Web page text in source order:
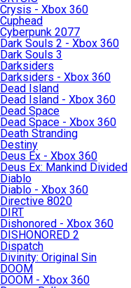
Crysis - Xbox 360
Cuphead
Cyberpunk 2077
Dark Souls 2 - Xbox 360
Dark Souls 3
Darksiders
Darksiders - Xbox 360
Dead Island
Dead Island - Xbox 360
Dead Space
Dead Space - Xbox 360
Death Stranding
Destiny
Deus Ex - Xbox 360
Deus Ex: Mankind Divided
Diablo
Diablo - Xbox 360
Directive 8020
DIRT
Dishonored - Xbox 360
DISHONORED 2
Dispatch
Divinity: Original Sin
DOOM
DOOM - Xbox 360